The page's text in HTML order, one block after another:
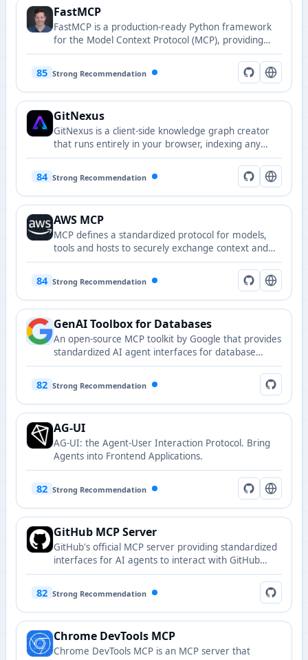
FastMCP
FastMCP is a production-ready Python framework
for the Model Context Protocol (MCP), providing
enterprise authentication, deployment tooling, and
85 Strong Recommendation
GitNexus
GitNexus is a client-side knowledge graph creator
that runs entirely in your browser, indexing any
codebase into an interactive knowledge graph with
a built-in Graph RAG Agent and deep architectural
awareness for AI coding assistants via MCP.
84 Strong Recommendation
AWS MCP
MCP defines a standardized protocol for models,
tools and hosts to securely exchange context and
capability descriptions.
84 Strong Recommendation
GenAI Toolbox for Databases
An open-source MCP toolkit by Google that provides
standardized AI agent interfaces for database
operations.
82 Strong Recommendation
AG-UI
AG-UI: the Agent-User Interaction Protocol. Bring
Agents into Frontend Applications.
82 Strong Recommendation
GitHub MCP Server
GitHub's official MCP server providing standardized
interfaces for AI agents to interact with GitHub
repositories.
82 Strong Recommendation
Chrome DevTools MCP
Chrome DevTools MCP is an MCP server that